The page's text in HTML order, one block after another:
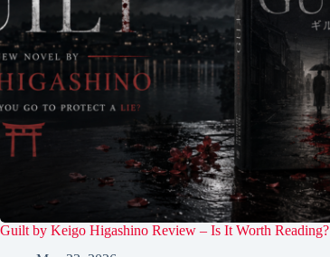
Guilt by Keigo Higashino Review – Is It Worth Reading?